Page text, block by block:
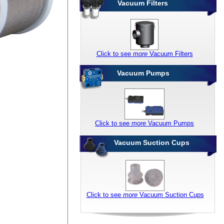
Vacuum Filters
Vacuum Pumps
Vacuum Suction Cups
Click to see moreVacuum Filters
Click to see more Vacuum Pumps
Click to see moreVacuum Suction Cups